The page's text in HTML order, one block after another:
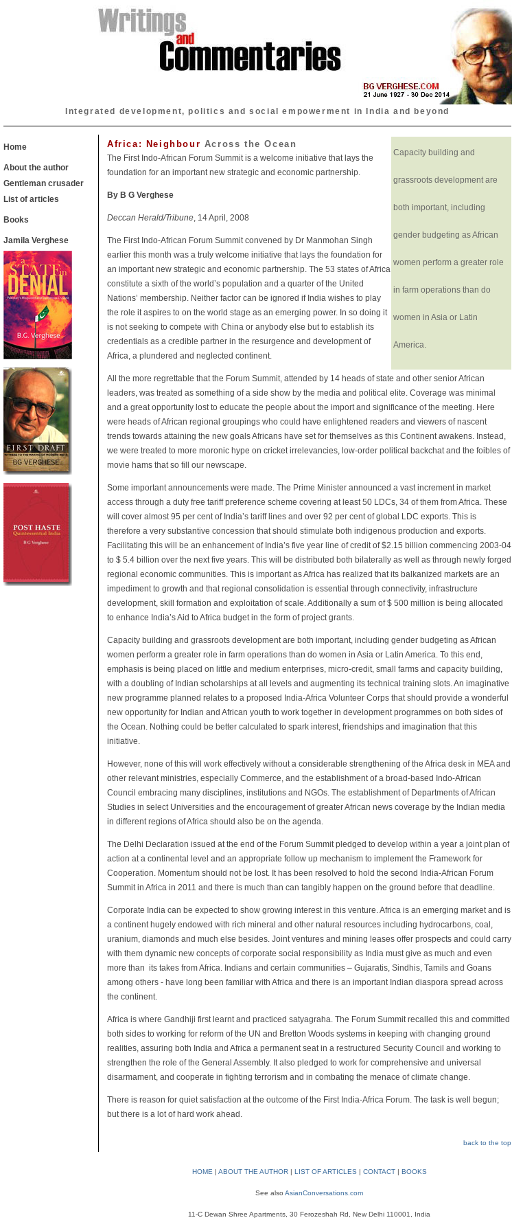
Integrated development, politics and social empowerment in India and beyond
Home
About the author
Gentleman crusader
List of articles
Books
Jamila Verghese
Capacity building and
grassroots development are
both important, including
gender budgeting as African
women perform a greater role
in farm operations than do
women in Asia or Latin
America.
Africa: Neighbour Across the Ocean
The First Indo-African Forum Summit is a welcome initiative that lays the
foundation for an important new strategic and economic partnership.
By B G Verghese
Deccan Herald/Tribune, 14 April, 2008
The First Indo-African Forum Summit convened by Dr Manmohan Singh
earlier this month was a truly welcome initiative that lays the foundation for
an important new strategic and economic partnership. The 53 states of Africa
constitute a sixth of the world’s population and a quarter of the United
Nations’ membership. Neither factor can be ignored if India wishes to play
the role it aspires to on the world stage as an emerging power. In so doing it
is not seeking to compete with China or anybody else but to establish its
credentials as a credible partner in the resurgence and development of
Africa, a plundered and neglected continent.
All the more regrettable that the Forum Summit, attended by 14 heads of state and other senior African
leaders, was treated as something of a side show by the media and political elite. Coverage was minimal
and a great opportunity lost to educate the people about the import and significance of the meeting. Here
were heads of African regional groupings who could have enlightened readers and viewers of nascent
trends towards attaining the new goals Africans have set for themselves as this Continent awakens. Instead,
we were treated to more moronic hype on cricket irrelevancies, low-order political backchat and the foibles of
movie hams that so fill our newscape.
Some important announcements were made. The Prime Minister announced a vast increment in market
access through a duty free tariff preference scheme covering at least 50 LDCs, 34 of them from Africa. These
will cover almost 95 per cent of India’s tariff lines and over 92 per cent of global LDC exports. This is
therefore a very substantive concession that should stimulate both indigenous production and exports.
Facilitating this will be an enhancement of India’s five year line of credit of $2.15 billion commencing 2003-04
to $ 5.4 billion over the next five years. This will be distributed both bilaterally as well as through newly forged
regional economic communities. This is important as Africa has realized that its balkanized markets are an
impediment to growth and that regional consolidation is essential through connectivity, infrastructure
development, skill formation and exploitation of scale. Additionally a sum of $ 500 million is being allocated
to enhance India’s Aid to Africa budget in the form of project grants.
Capacity building and grassroots development are both important, including gender budgeting as African
women perform a greater role in farm operations than do women in Asia or Latin America. To this end,
emphasis is being placed on little and medium enterprises, micro-credit, small farms and capacity building,
with a doubling of Indian scholarships at all levels and augmenting its technical training slots. An imaginative
new programme planned relates to a proposed India-Africa Volunteer Corps that should provide a wonderful
new opportunity for Indian and African youth to work together in development programmes on both sides of
the Ocean. Nothing could be better calculated to spark interest, friendships and imagination that this
initiative.
However, none of this will work effectively without a considerable strengthening of the Africa desk in MEA and
other relevant ministries, especially Commerce, and the establishment of a broad-based Indo-African
Council embracing many disciplines, institutions and NGOs. The establishment of Departments of African
Studies in select Universities and the encouragement of greater African news coverage by the Indian media
in different regions of Africa should also be on the agenda.
The Delhi Declaration issued at the end of the Forum Summit pledged to develop within a year a joint plan of
action at a continental level and an appropriate follow up mechanism to implement the Framework for
Cooperation. Momentum should not be lost. It has been resolved to hold the second India-African Forum
Summit in Africa in 2011 and there is much than can tangibly happen on the ground before that deadline.
Corporate India can be expected to show growing interest in this venture. Africa is an emerging market and is
a continent hugely endowed with rich mineral and other natural resources including hydrocarbons, coal,
uranium, diamonds and much else besides. Joint ventures and mining leases offer prospects and could carry
with them dynamic new concepts of corporate social responsibility as India must give as much and even
more than its takes from Africa. Indians and certain communities – Gujaratis, Sindhis, Tamils and Goans
among others - have long been familiar with Africa and there is an important Indian diaspora spread across
the continent.
Africa is where Gandhiji first learnt and practiced satyagraha. The Forum Summit recalled this and committed
both sides to working for reform of the UN and Bretton Woods systems in keeping with changing ground
realities, assuring both India and Africa a permanent seat in a restructured Security Council and working to
strengthen the role of the General Assembly. It also pledged to work for comprehensive and universal
disarmament, and cooperate in fighting terrorism and in combating the menace of climate change.
There is reason for quiet satisfaction at the outcome of the First India-Africa Forum. The task is well begun;
but there is a lot of hard work ahead.
back to the top
HOME | ABOUT THE AUTHOR| LIST OF ARTICLES | CONTACT| BOOKS
See also AsianConversations.com
11-C Dewan Shree Apartments, 30 Ferozeshah Rd, New Delhi 110001, India